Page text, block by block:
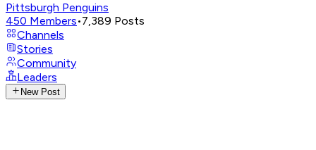
Pittsburgh Penguins
450 Members•7,389 Posts
Channels
Stories
Community
Leaders
New Post